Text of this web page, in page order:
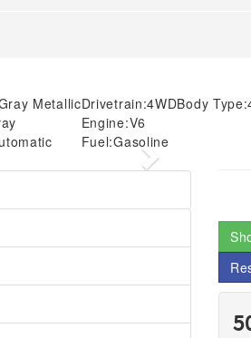
MetallicDrivetrain:4WD
Engine:V6
Fuel:Gasoline
Body Type:
Next